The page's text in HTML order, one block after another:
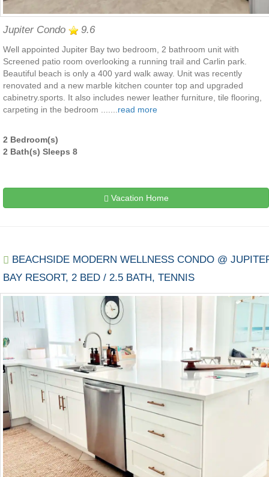
Jupiter Condo 9.6
Well appointed Jupiter Bay two bedroom, 2 bathroom unit with
Screened patio room overlooking a running trail and Carlin park.
Beautiful beach is only a 400 yard walk away. Unit was recently
renovated and a new marble kitchen counter top and upgraded
cabinetry.sports. It also includes newer leather furniture, tile flooring,
carpeting in the bedroom .......read more
2 Bedroom(s)
2 Bath(s) Sleeps 8
Vacation Home
BEACHSIDE MODERN WELLNESS CONDO @
BAY RESORT, 2 BED / 2.5 BATH, TENNIS